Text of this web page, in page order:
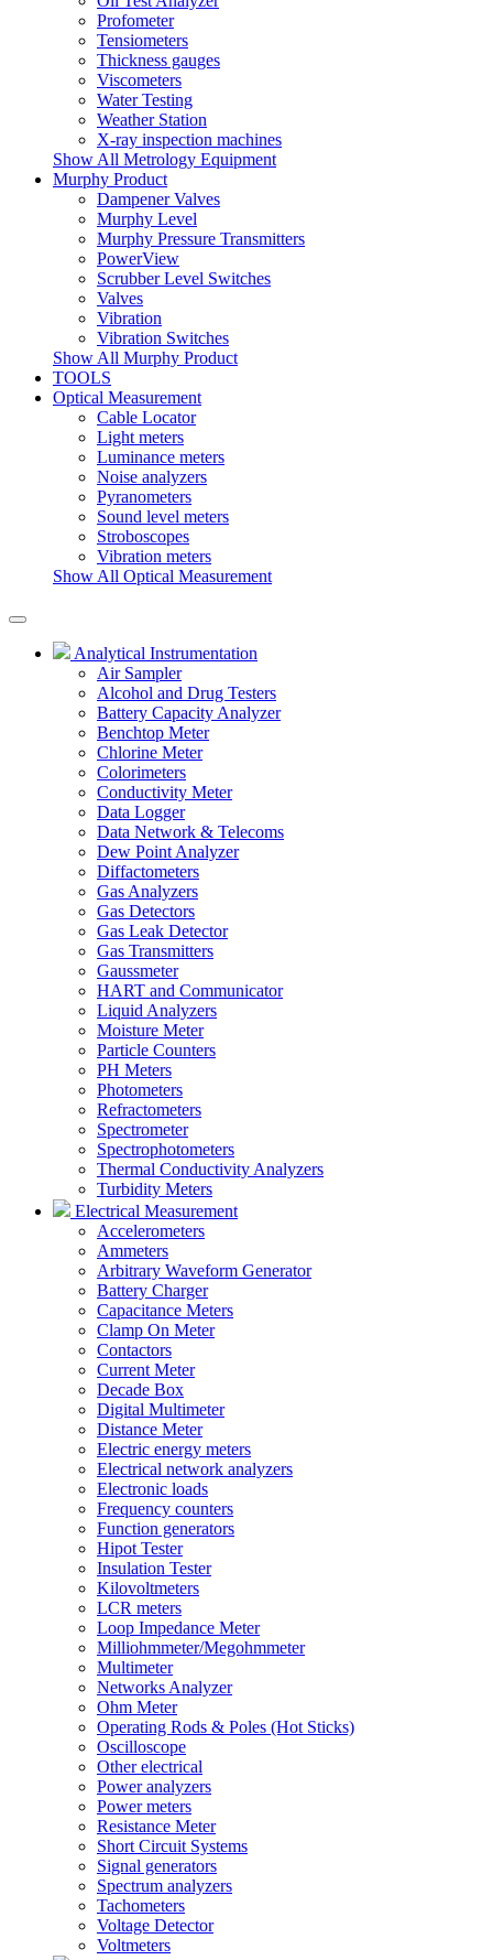
Profometer
Tensiometers
Thickness gauges
Viscometers
Water Testing
Weather Station
X-ray inspection machines
Show All Metrology Equipment
Murphy Product
Dampener Valves
Murphy Level
Murphy Pressure Transmitters
PowerView
Scrubber Level Switches
Valves
Vibration
Vibration Switches
Show All Murphy Product
TOOLS
Optical Measurement
Cable Locator
Light meters
Luminance meters
Noise analyzers
Pyranometers
Sound level meters
Stroboscopes
Vibration meters
Show All Optical Measurement
Analytical Instrumentation
Air Sampler
Alcohol and Drug Testers
Battery Capacity Analyzer
Benchtop Meter
Chlorine Meter
Colorimeters
Conductivity Meter
Data Logger
Data Network & Telecoms
Dew Point Analyzer
Diffactometers
Gas Analyzers
Gas Detectors
Gas Leak Detector
Gas Transmitters
Gaussmeter
HART and Communicator
Liquid Analyzers
Moisture Meter
Particle Counters
PH Meters
Photometers
Refractometers
Spectrometer
Spectrophotometers
Thermal Conductivity Analyzers
Turbidity Meters
Electrical Measurement
Accelerometers
Ammeters
Arbitrary Waveform Generator
Battery Charger
Capacitance Meters
Clamp On Meter
Contactors
Current Meter
Decade Box
Digital Multimeter
Distance Meter
Electric energy meters
Electrical network analyzers
Electronic loads
Frequency counters
Function generators
Hipot Tester
Insulation Tester
Kilovoltmeters
LCR meters
Loop Impedance Meter
Milliohmmeter/Megohmmeter
Multimeter
Networks Analyzer
Ohm Meter
Operating Rods & Poles (Hot Sticks)
Oscilloscope
Other electrical
Power analyzers
Power meters
Resistance Meter
Short Circuit Systems
Signal generators
Spectrum analyzers
Tachometers
Voltage Detector
Voltmeters